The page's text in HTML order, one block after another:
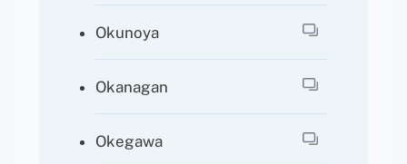
Okunoya
Okanagan
Okegawa